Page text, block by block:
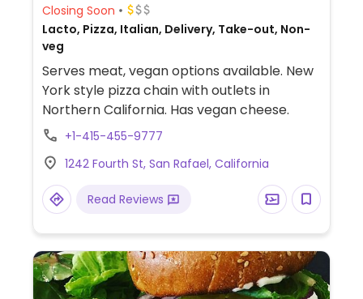
Closing Soon
Lacto, Pizza, Italian, Delivery, Take-out, Non-
veg
Serves meat, vegan options available. New
York style pizza chain with outlets in
Northern California. Has vegan cheese.
+1-415-455-9777
1242 Fourth St, San Rafael, California
Read Reviews